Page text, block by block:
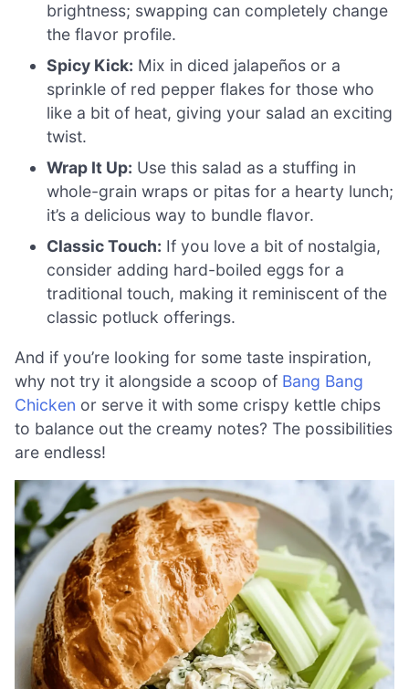
brightness; swapping can completely change
the flavor profile.
Spicy Kick: Mix in diced jalapeños or a
sprinkle of red pepper flakes for those who
like a bit of heat, giving your salad an exciting
twist.
Wrap It Up: Use this salad as a stuffing in
whole-grain wraps or pitas for a hearty lunch;
it’s a delicious way to bundle flavor.
Classic Touch: If you love a bit of nostalgia,
consider adding hard-boiled eggs for a
traditional touch, making it reminiscent of the
classic potluck offerings.
And if you’re looking for some taste inspiration,
why not try it alongside a scoop of Bang Bang
Chicken or serve it with some crispy kettle chips
to balance out the creamy notes? The possibilities
are endless!